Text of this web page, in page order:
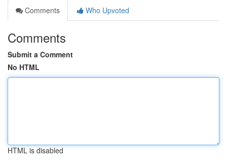
Comments
Who Upvoted
Comments
Submit a Comment
No HTML
HTML is disabled